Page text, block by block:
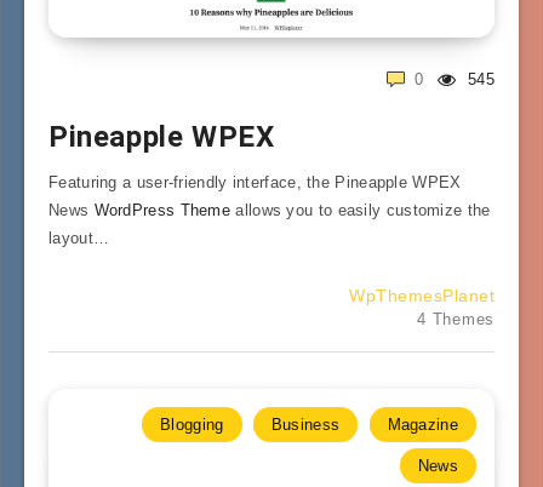
545
0
Pineapple WPEX
Featuring a user-friendly interface, the Pineapple WPEX
News WordPress Theme allows you to easily customize the
layout…
WpThemesPlanet
4 Themes
Blogging Business Magazine
News